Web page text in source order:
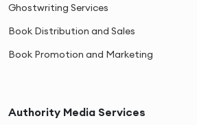
Ghostwriting Services
Book Distribution and Sales
Book Promotion and Marketing
Authority Media Services